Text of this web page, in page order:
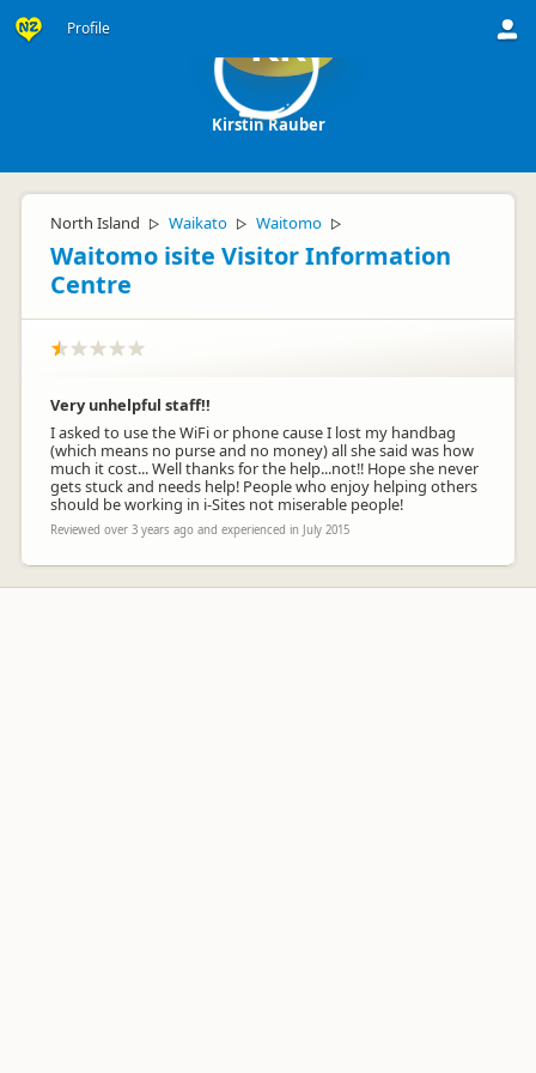
Profile KR
Kirstin Rauber
North Island ▷ Waikato ▷ Waitomo ▷
Waitomo isite Visitor Information
Centre
Very unhelpful staff!!
I asked to use the WiFi or phone cause I lost my handbag
(which means no purse and no money) all she said was how
much it cost... Well thanks for the help...not!! Hope she never
gets stuck and needs help! People who enjoy helping others
should be working in i-Sites not miserable people!
Reviewed over 3 years ago and experienced in July 2015